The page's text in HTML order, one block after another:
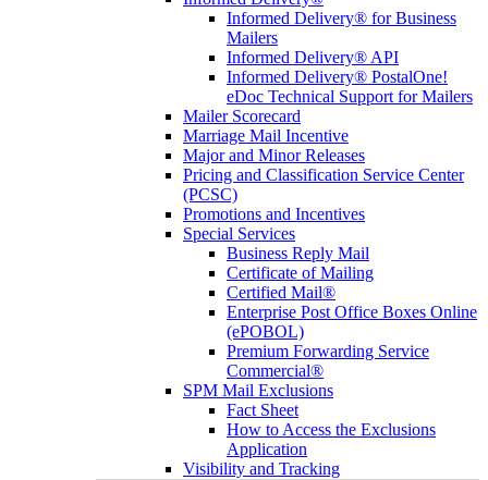
Informed Delivery® for Business
Mailers
Informed Delivery® API
Informed Delivery® PostalOne!
eDoc Technical Support for Mailers
Mailer Scorecard
Marriage Mail Incentive
Major and Minor Releases
Pricing and Classification Service Center
(PCSC)
Promotions and Incentives
Special Services
Business Reply Mail
Certificate of Mailing
Certified Mail®
Enterprise Post Office Boxes Online
(ePOBOL)
Premium Forwarding Service
Commercial®
SPM Mail Exclusions
Fact Sheet
How to Access the Exclusions
Application
Visibility and Tracking